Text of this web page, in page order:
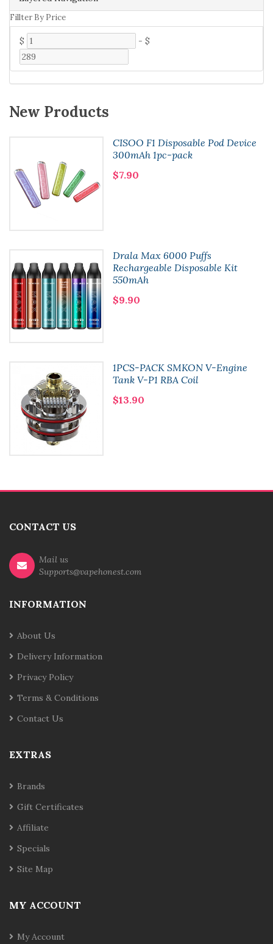
Fillter By Price
$ - $
New Products
CISOO F1 Disposable Pod Device
300mAh 1pc-pack
$7.90
Drala Max 6000 Puffs
Rechargeable Disposable Kit
550mAh
$9.90
1PCS-PACK SMKON V-Engine
Tank V-P1 RBA Coil
$13.90
CONTACT US
Mail us
Supports@vapehonest.com
INFORMATION
About Us
Delivery Information
Privacy Policy
Terms & Conditions
Contact Us
EXTRAS
Brands
Gift Certificates
Affiliate
Specials
Site Map
MY ACCOUNT
My Account